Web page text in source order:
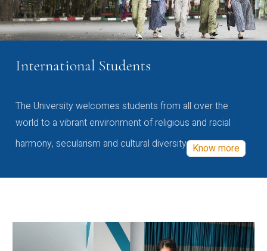
International Students
The University welcomes students from all over the
world to a vibrant environment of religious and racial
harmony, secularism and cultural diversity Know more